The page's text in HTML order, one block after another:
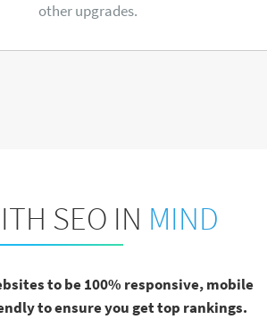
other upgrades.
SEO IN MIND
to be 100% responsive, mobile
to ensure you get top rankings.